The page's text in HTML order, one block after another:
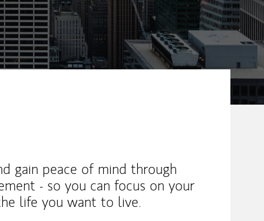
gain peace of mind through
- so you can focus on your
life you want to live.